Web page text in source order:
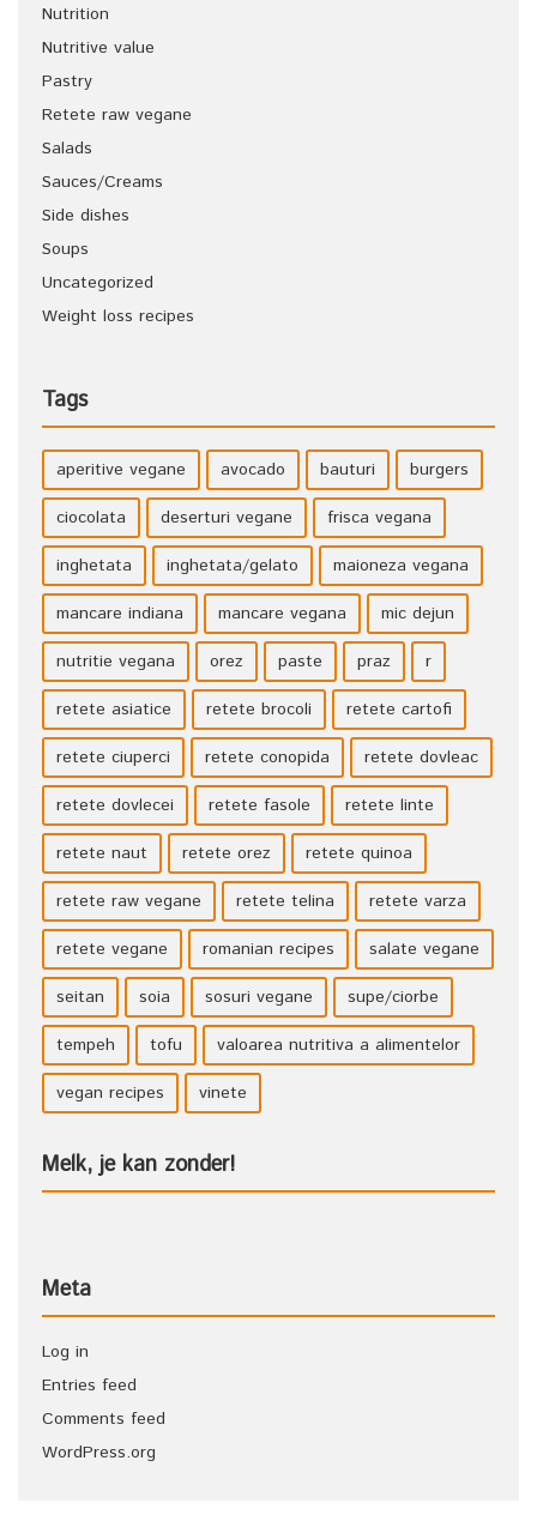
Nutrition
Nutritive value
Pastry
Retete raw vegane
Salads
Sauces/Creams
Side dishes
Soups
Uncategorized
Weight loss recipes
Tags
aperitive vegane avocado bauturi
burgers
ciocolata
deserturi vegane
frisca vegana
inghetata
inghetata/gelato
maioneza vegana
mancare indiana
mancare vegana
mic dejun
nutritie vegana
orez paste praz
r
retete asiatice
retete brocoli
retete cartofi
retete ciuperci
retete conopida
retete dovleac
retete dovlecei
retete fasole
retete linte
retete naut
retete orez
retete quinoa
retete raw vegane
retete telina
retete varza
retete vegane
romanian recipes
salate vegane
seitan
soia sosuri vegane
supe/ciorbe
tempeh
tofu
valoarea nutritiva a alimentelor
vegan recipes
vinete
Melk, je kan zonder!
Meta
Log in
Entries feed
Comments feed
WordPress.org